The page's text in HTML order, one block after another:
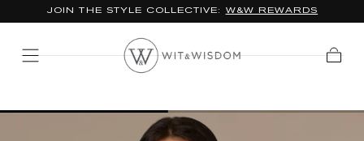
JOIN THE STYLE COLLECTIVE: W&W REWARDS